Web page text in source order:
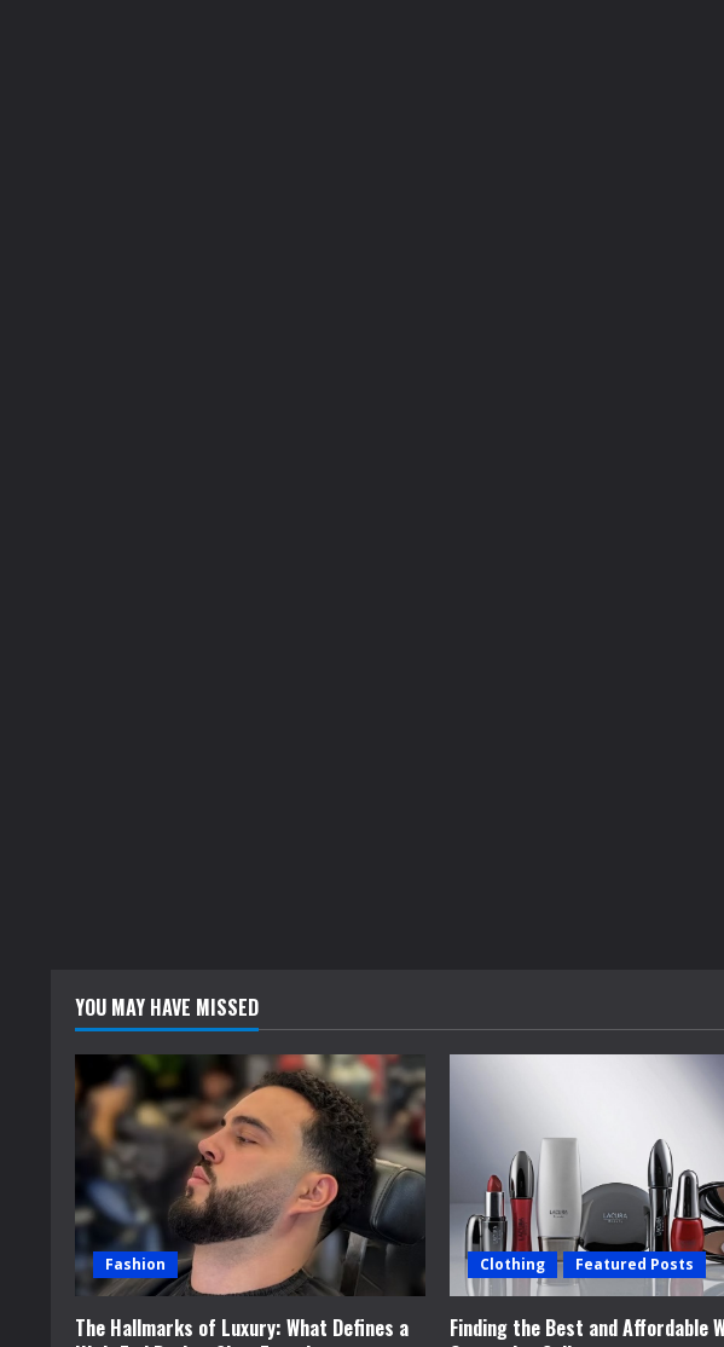
YOU MAY HAVE MISSED
Fashion
The Hallmarks of Luxury: What Defines a
Clothing Featured Posts
Finding the Best and Affordable